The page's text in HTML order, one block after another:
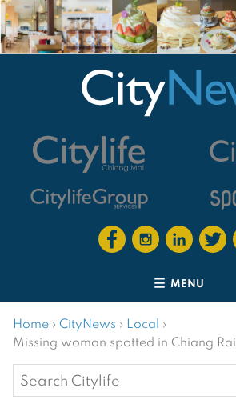
MENU
Home › CityNews › Local ›
Missing woman spotted in Chiang Rai
Search
for: